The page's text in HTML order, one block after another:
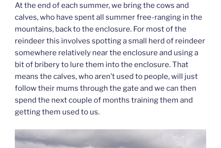
At the end of each summer, we bring the cows and
calves, who have spent all summer free-ranging in the
mountains, back to the enclosure. For most of the
reindeer this involves spotting a small herd of reindeer
somewhere relatively near the enclosure and using a
bit of bribery to lure them into the enclosure. That
means the calves, who aren’t used to people, will just
follow their mums through the gate and we can then
spend the next couple of months training them and
getting them used to us.